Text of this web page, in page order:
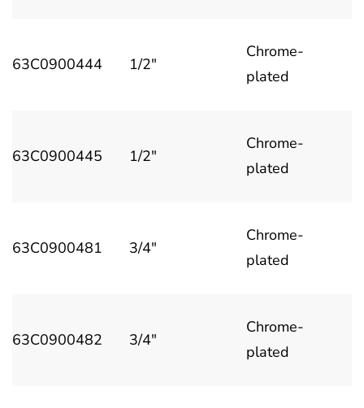
63C0900444 1/2"
Chrome-
plated
63C0900445 1/2"
Chrome-
plated
63C0900481 3/4"
Chrome-
plated
63C0900482 3/4"
Chrome-
plated